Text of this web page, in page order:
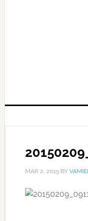
MAR 2, 2015BY